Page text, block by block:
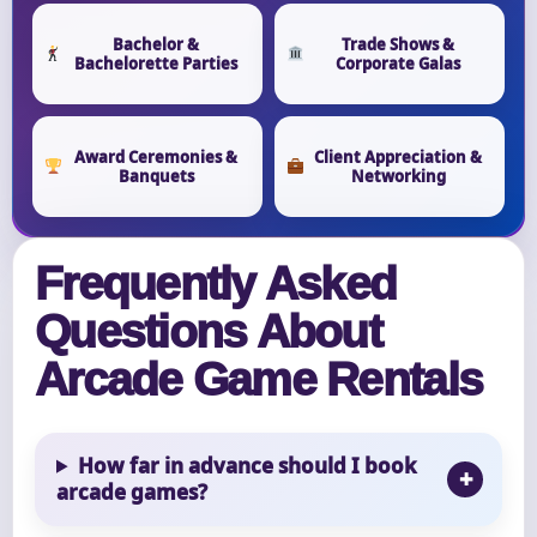
Bachelor &
Bachelorette Parties
Trade Shows &
Corporate Galas
Award Ceremonies &
Banquets
Client Appreciation &
Networking
Frequently Asked
Questions About
Arcade Game Rentals
How far in advance should I book
arcade games?